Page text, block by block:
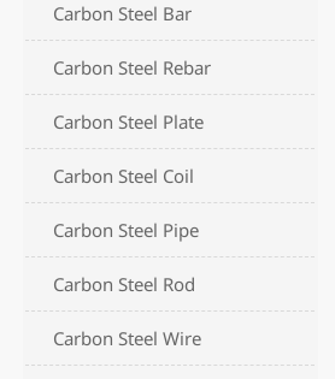
Carbon Steel Bar
Carbon Steel Rebar
Carbon Steel Plate
Carbon Steel Coil
Carbon Steel Pipe
Carbon Steel Rod
Carbon Steel Wire